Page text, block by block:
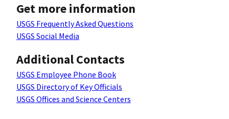
Get more information
USGS Frequently Asked Questions
USGS Social Media
Additional Contacts
USGS Employee Phone Book
USGS Directory of Key Officials
USGS Offices and Science Centers